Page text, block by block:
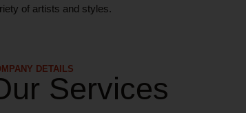
of artists and styles.
DETAILS
Services